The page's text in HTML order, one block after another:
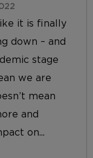
it is finally
down – and
stage
we are
mean
and
on...